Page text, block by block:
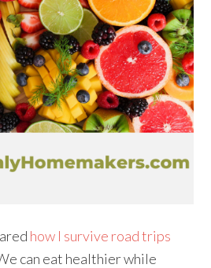
how I survive road trips
can eat healthier while